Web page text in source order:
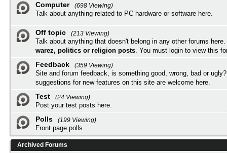
Computer
(698 Viewing)
Talk about anything related to PC hardware or software here.
Off topic
(213 Viewing)
Talk about anything that doesn't belong in any other forums here.
warez, politics or religion posts. You must login to view this
Feedback
(359 Viewing)
Site and forum feedback, is something good, wrong, bad or
suggestions for new features on this site are welcome here.
Test
(24 Viewing)
Post your test posts here.
Polls
(199 Viewing)
Front page polls.
Archived Forums